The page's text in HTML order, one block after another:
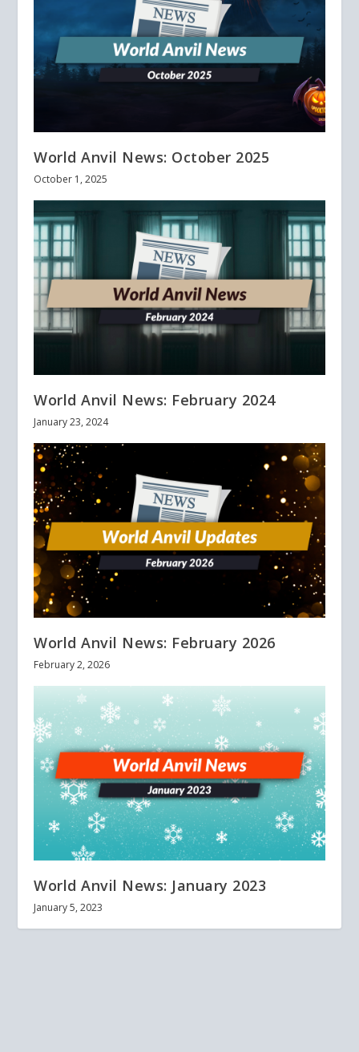
World Anvil News: October 2025
October 1, 2025
World Anvil News: February 2024
January 23, 2024
World Anvil News: February 2026
February 2, 2026
World Anvil News: January 2023
January 5, 2023